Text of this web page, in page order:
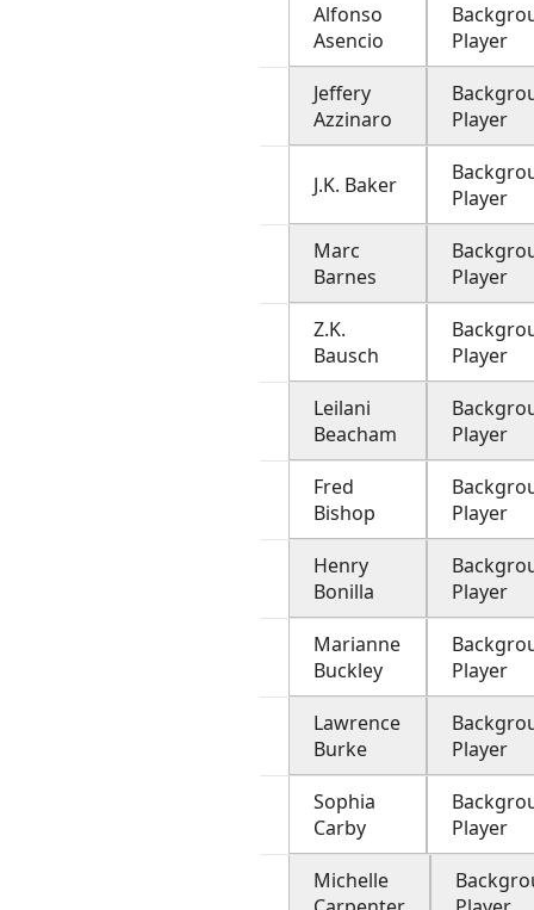
Alfonso
Asencio
Player
Jeffery
Azzinaro
Player
J.K. Baker
Player
Marc
Barnes
Player
Z.K.
Bausch
Player
Leilani
Beacham
Player
Fred
Bishop
Player
Henry
Bonilla
Player
Marianne
Buckley
Player
Lawrence
Burke
Player
Sophia
Carby
Player
Michelle